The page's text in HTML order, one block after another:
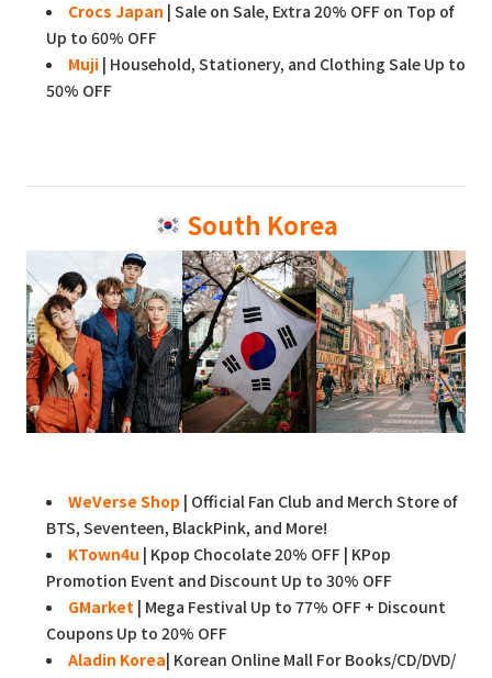
Crocs Japan | Sale on Sale, Extra 20% OFF on Top of
Up to 60% OFF
Muji | Household, Stationery, and Clothing Sale Up to
50% OFF
South Korea
WeVerse Shop | Official Fan Club and Merch Store of
BTS, Seventeen, BlackPink, and More!
KTown4u | Kpop Chocolate 20% OFF | KPop
Promotion Event and Discount Up to 30% OFF
GMarket | Mega Festival Up to 77% OFF + Discount
Coupons Up to 20% OFF
Aladin Korea| Korean Online Mall For Books/CD/DVD/